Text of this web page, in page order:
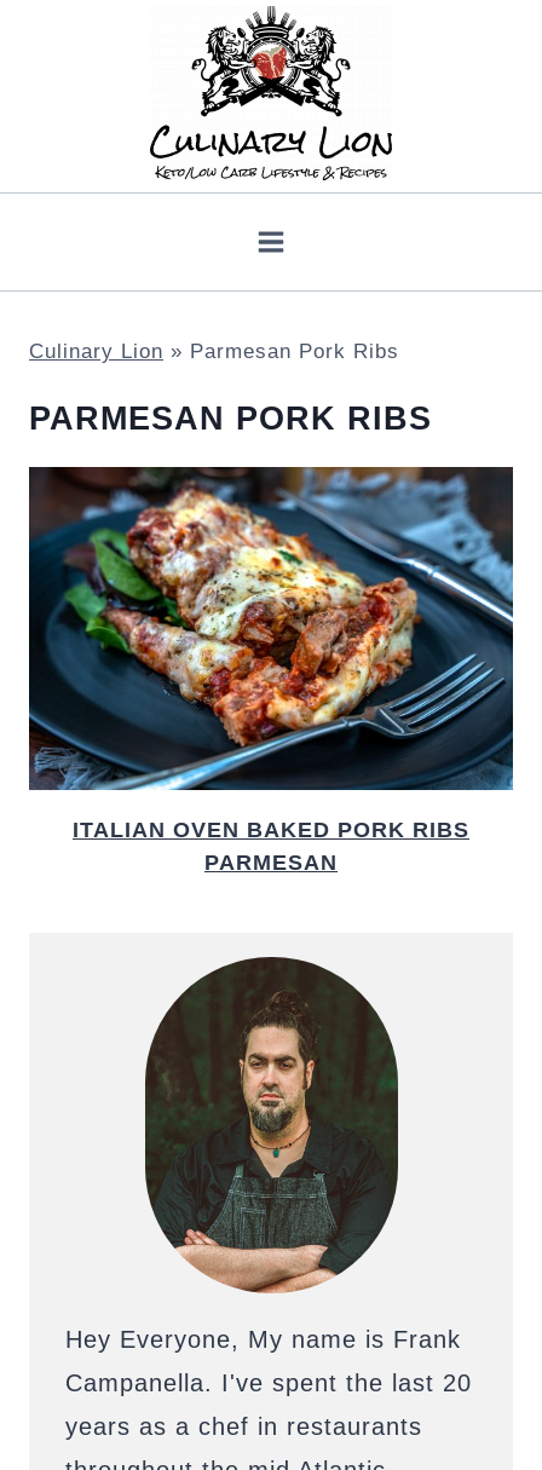
Culinary Lion » Parmesan Pork Ribs
PARMESAN PORK RIBS
ITALIAN OVEN BAKED PORK RIBS
PARMESAN
Hey Everyone, My name is Frank
Campanella. I've spent the last 20
years as a chef in restaurants